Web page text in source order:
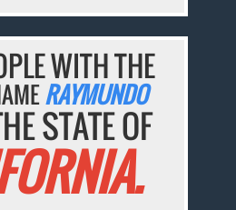
WITH THE
RAYMUNDO
STATE OF